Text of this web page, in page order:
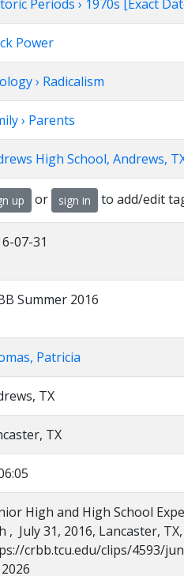
Periods › 1970s [Exact
Power
› Radicalism
› Parents
High School, Andrews,
up or sign in to add/edit
07-31
Summer 2016
Patricia
TX
TX
High and High School
, July 31, 2016, Lancaster,
crbb.tcu.edu/clips/4593/